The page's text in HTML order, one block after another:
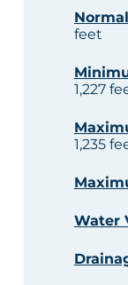
feet
1,227
1,235
Water